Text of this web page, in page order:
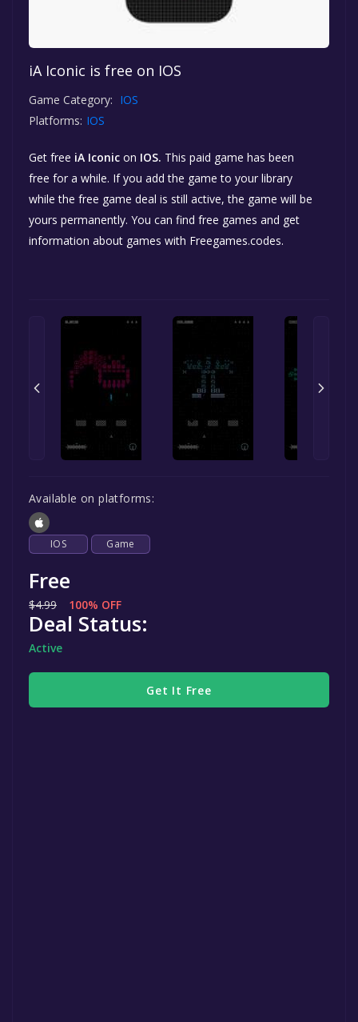
iA Iconic is free on IOS
Game Category: IOS
Platforms: IOS
Get free iA Iconic on IOS. This paid game has been
free for a while. If you add the game to your library
while the free game deal is still active, the game will be
yours permanently. You can find free games and get
information about games with Freegames.codes.
Available on platforms:
IOS Game
Free
$4.99 100% OFF
Deal Status:
Active
Get It Free